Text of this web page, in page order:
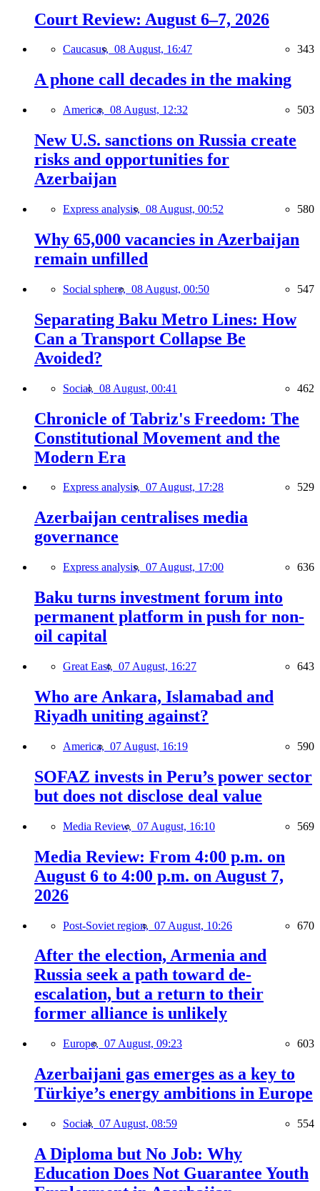
Court Review: August 6–7, 2026
Caucasus, 08 August, 16:47 343
A phone call decades in the making
America, 08 August, 12:32 503
New U.S. sanctions on Russia create
risks and opportunities for
Azerbaijan
Express analysis, 08 August, 00:52 580
Why 65,000 vacancies in Azerbaijan
remain unfilled
Social sphere, 08 August, 00:50 547
Separating Baku Metro Lines: How
Can a Transport Collapse Be
Avoided?
Social, 08 August, 00:41 462
Chronicle of Tabriz's Freedom: The
Constitutional Movement and the
Modern Era
Express analysis, 07 August, 17:28 529
Azerbaijan centralises media
governance
Express analysis, 07 August, 17:00 636
Baku turns investment forum into
permanent platform in push for non-
oil capital
Great East, 07 August, 16:27 643
Who are Ankara, Islamabad and
Riyadh uniting against?
America, 07 August, 16:19 590
SOFAZ invests in Peru’s power sector
but does not disclose deal value
Media Review, 07 August, 16:10 569
Media Review: From 4:00 p.m. on
August 6 to 4:00 p.m. on August 7,
2026
Post-Soviet region, 07 August, 10:26 670
After the election, Armenia and
Russia seek a path toward de-
escalation, but a return to their
former alliance is unlikely
Europe, 07 August, 09:23 603
Azerbaijani gas emerges as a key to
Türkiye’s energy ambitions in Europe
Social, 07 August, 08:59 554
A Diploma but No Job: Why
Education Does Not Guarantee Youth